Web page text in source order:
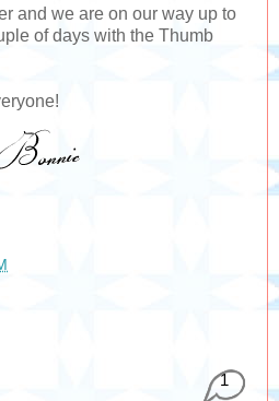
and we are on our way up to
of days with the Thumb
1